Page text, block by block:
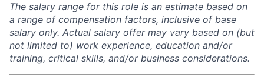
The salary range for this role is an estimate based on
a range of compensation factors, inclusive of base
salary only. Actual salary offer may vary based on (but
not limited to) work experience, education and/or
training, critical skills, and/or business considerations.